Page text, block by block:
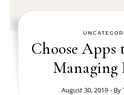
Choose
Managing
August 30, 2019 - By